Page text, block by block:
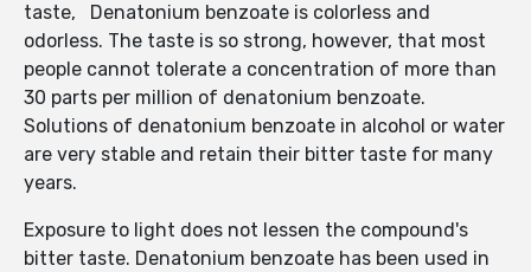
taste, Denatonium benzoate is colorless and
odorless. The taste is so strong, however, that most
people cannot tolerate a concentration of more than
30 parts per million of denatonium benzoate.
Solutions of denatonium benzoate in alcohol or water
are very stable and retain their bitter taste for many
years.
Exposure to light does not lessen the compound's
bitter taste. Denatonium benzoate has been used in